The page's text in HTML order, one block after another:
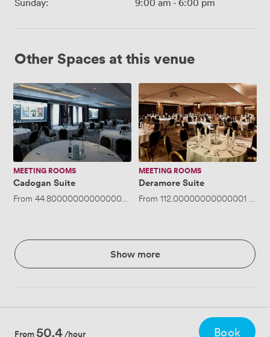
Other Spaces at this venue
Cadogan
Suite
MEETING ROOMS
Cadogan Suite
From 44.800000000000004/hour· Up to 144 people
Deramore
Suite
MEETING ROOMS
Deramore Suite
From 112.00000000000001 /hour
Show more
From 50.4/hour Book